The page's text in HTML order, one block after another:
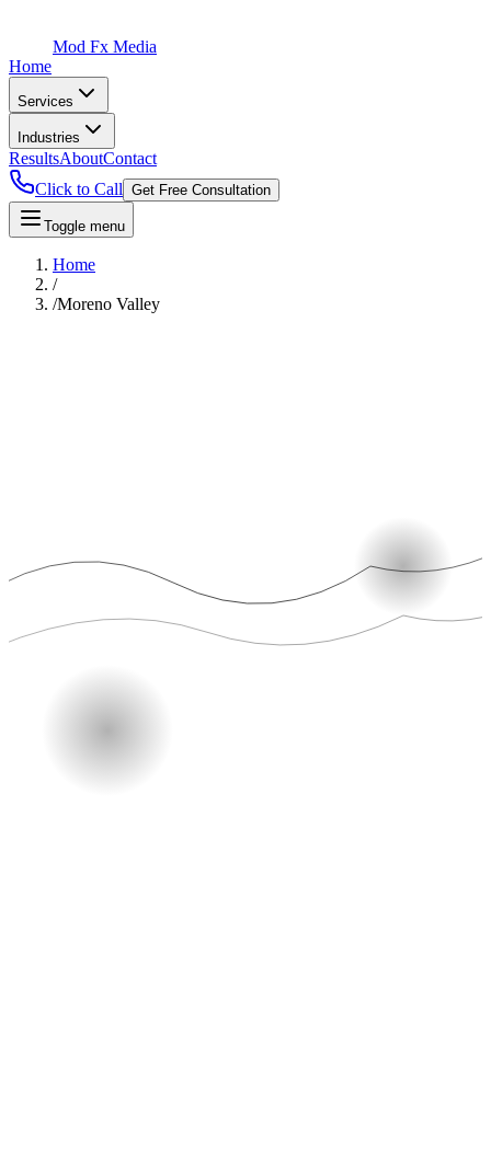
Mod Fx Media
Home
Services
Industries
ResultsAboutContact
Click to Call Get Free Consultation
Toggle menu
Home
/
/Moreno Valley